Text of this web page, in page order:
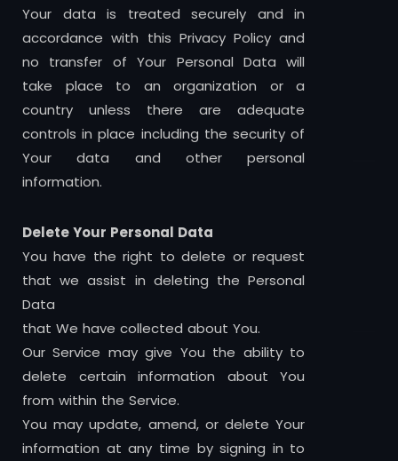
Your data is treated securely and in
accordance with this Privacy Policy and
no transfer of Your Personal Data will
take place to an organization or a
country unless there are adequate
controls in place including the security of
Your data and other personal
information.
Delete Your Personal Data
You have the right to delete or request
that we assist in deleting the Personal
Data
that We have collected about You.
Our Service may give You the ability to
delete certain information about You
from within the Service.
You may update, amend, or delete Your
information at any time by signing in to